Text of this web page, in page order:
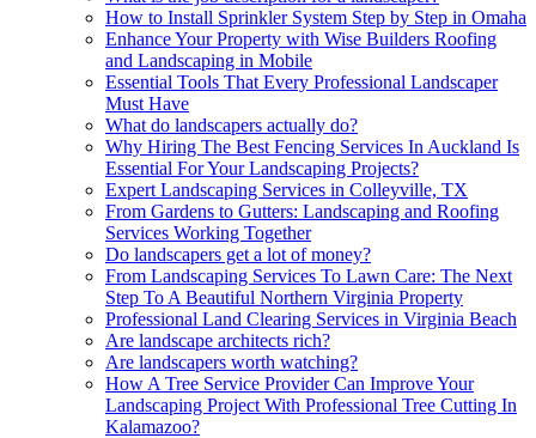
How to Install Sprinkler System Step by Step in Omaha
Enhance Your Property with Wise Builders Roofing
and Landscaping in Mobile
Essential Tools That Every Professional Landscaper
Must Have
What do landscapers actually do?
Why Hiring The Best Fencing Services In Auckland Is
Essential For Your Landscaping Projects?
Expert Landscaping Services in Colleyville, TX
From Gardens to Gutters: Landscaping and Roofing
Services Working Together
Do landscapers get a lot of money?
From Landscaping Services To Lawn Care: The Next
Step To A Beautiful Northern Virginia Property
Professional Land Clearing Services in Virginia Beach
Are landscape architects rich?
Are landscapers worth watching?
How A Tree Service Provider Can Improve Your
Landscaping Project With Professional Tree Cutting In
Kalamazoo?